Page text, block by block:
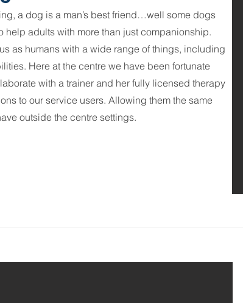
a dog is a man’s best friend…well some dogs
help adults with more than just companionship.
as humans with a wide range of things, including
Here at the centre we have been fortunate
with a trainer and her fully licensed therapy
to our service users. Allowing them the same
outside the centre settings.